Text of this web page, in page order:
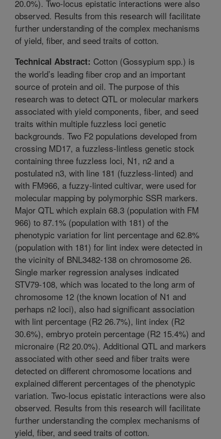
20.0%). Two-locus epistatic interactions were also
observed. Results from this research will facilitate
further understanding of the complex mechanisms
of yield, fiber, and seed traits of cotton.
Technical Abstract: Cotton (Gossypium spp.) is
the world’s leading fiber crop and an important
source of protein and oil. The purpose of this
research was to detect QTL or molecular markers
associated with yield components, fiber, and seed
traits within multiple fuzzless loci genetic
backgrounds. Two F2 populations developed from
crossing MD17, a fuzzless-lintless genetic stock
containing three fuzzless loci, N1, n2 and a
postulated n3, with line 181 (fuzzless-linted) and
with FM966, a fuzzy-linted cultivar, were used for
molecular mapping by polymorphic SSR markers.
Major QTL which explain 68.3 (population with FM
966) to 87.1% (population with 181) of the
phenotypic variation for lint percentage and 62.8%
(population with 181) for lint index were detected in
the vicinity of BNL3482-138 on chromosome 26.
Single marker regression analyses indicated
STV79-108, which was located to the long arm of
chromosome 12 (the known location of N1 and
perhaps n2 loci), also had significant association
with lint percentage (R2 26.7%), lint index (R2
30.6%), embryo protein percentage (R2 15.4%) and
micronaire (R2 20.0%). Additional QTL and markers
associated with other seed and fiber traits were
detected on different chromosome locations and
explained different percentages of the phenotypic
variation. Two-locus epistatic interactions were also
observed. Results from this research will facilitate
further understanding the complex mechanisms of
yield, fiber, and seed traits of cotton.